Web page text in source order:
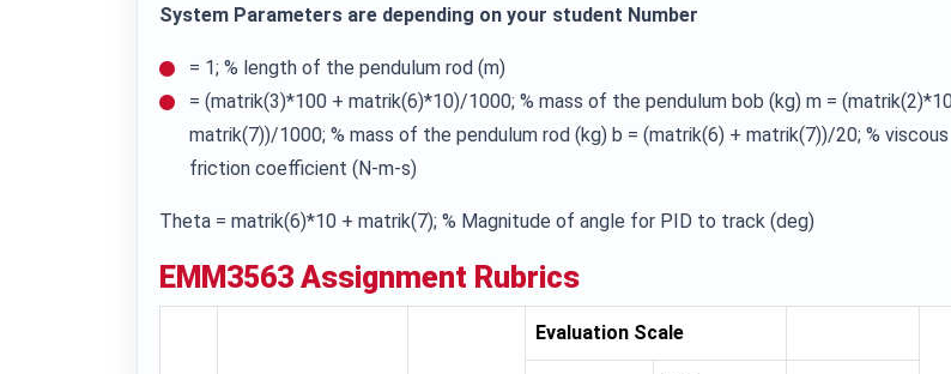
System Parameters are depending on your student Number
= 1; % length of the pendulum rod (m)
= (matrik(3)*100 + matrik(6)*10)/1000; % mass of the pendulum bob (kg) m =
matrik(7))/1000; % mass of the pendulum rod (kg) b = (matrik(6) + matrik(7))/20; % viscous
friction coefficient (N-m-s)
Theta = matrik(6)*10 + matrik(7); % Magnitude of angle for PID to track (deg)
EMM3563 Assignment Rubrics
Evaluation Scale